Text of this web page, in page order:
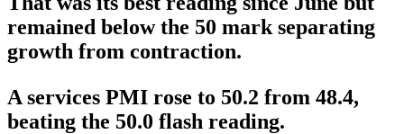
remained below the 50 mark separating
growth from contraction.
A services PMI rose to 50.2 from 48.4,
beating the 50.0 flash reading.